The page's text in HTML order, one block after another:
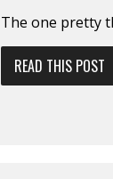
The one pretty
READ THIS POST